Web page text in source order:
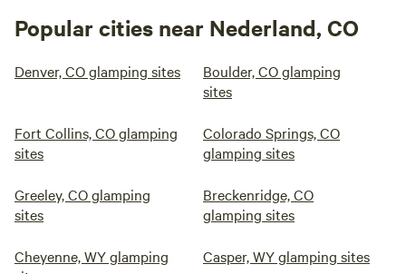
Popular cities near Nederland, CO
Denver, CO glamping sites
Boulder, CO glamping
sites
Fort Collins, CO glamping
sites
Colorado Springs, CO
glamping sites
Greeley, CO glamping
sites
Breckenridge, CO
glamping sites
Cheyenne, WY glamping
Casper, WY glamping sites